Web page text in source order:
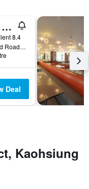
Kaohsiung Ahotel
8.4
No. 487 Jianguo 3rd Road, Kaohsiung City, Taiwan
Deal
Kaohsiung